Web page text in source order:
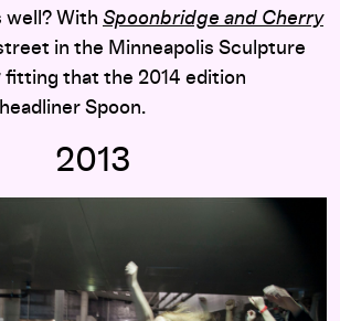
well? With Spoonbridge and Cherry
in the Minneapolis Sculpture
fitting that the 2014 edition
Spoon.
2013